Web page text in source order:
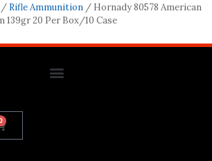
/ Rifle Ammunition / Hornady 80578 American
139gr 20 Per Box/10 Case